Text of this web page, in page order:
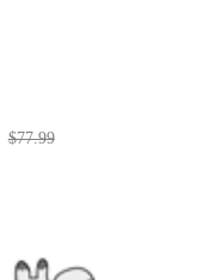
$77.99